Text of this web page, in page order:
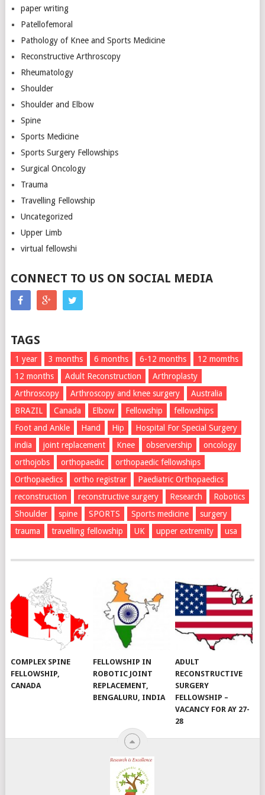
paper writing
Patellofemoral
Pathology of Knee and Sports Medicine
Reconstructive Arthroscopy
Rheumatology
Shoulder
Shoulder and Elbow
Spine
Sports Medicine
Sports Surgery Fellowships
Surgical Oncology
Trauma
Travelling Fellowship
Uncategorized
Upper Limb
virtual fellowshi
CONNECT TO US ON SOCIAL MEDIA
TAGS
1 year 3 months 6 months 6-12 months
12 momths
12 months
Adult Reconstruction
Arthroplasty
Arthroscopy
Arthroscopy and knee surgery
Australia
BRAZIL
Canada Elbow Fellowship
fellowships
Foot and Ankle
Hand Hip
Hospital For Special Surgery
india
joint replacement Knee observership
oncology
orthojobs
orthopaedic
orthopaedic fellowships
Orthopaedics
ortho registrar
Paediatric Orthopaedics
reconstruction
reconstructive surgery Research
Robotics
Shoulder
spine SPORTS Sports medicine
surgery
trauma
travelling fellowship UK upper extremity usa
COMPLEX SPINE
FELLOWSHIP,
CANADA
FELLOWSHIP IN
ROBOTIC JOINT
REPLACEMENT,
BENGALURU, INDIA
ADULT
RECONSTRUCTIVE
SURGERY
FELLOWSHIP –
VACANCY FOR AY 27-
28